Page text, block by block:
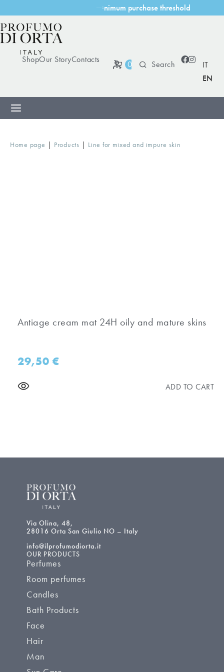
i n mum purchasethreshold
ShopOur StoryContacts 0
IT
EN
Home page | Products | Line for mixed and impure skin
Antiage cream mat 24H oily and mature skins
29,50€
ADD TO CART
Via Olina, 48,
28016 Orta San Giulio NO – Italy
info@ilprofumodiorta.it
OUR PRODUCTS
Perfumes
Room perfumes
Candles
Bath Products
Face
Hair
Man